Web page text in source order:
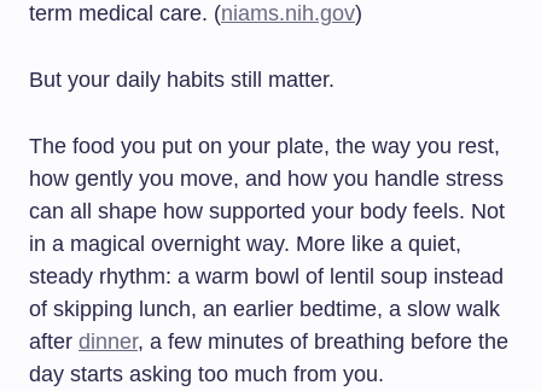
term medical care. (niams.nih.gov)
But your daily habits still matter.
The food you put on your plate, the way you rest,
how gently you move, and how you handle stress
can all shape how supported your body feels. Not
in a magical overnight way. More like a quiet,
steady rhythm: a warm bowl of lentil soup instead
of skipping lunch, an earlier bedtime, a slow walk
after dinner, a few minutes of breathing before the
day starts asking too much from you.